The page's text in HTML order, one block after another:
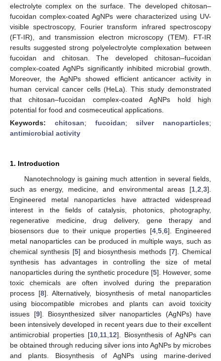
electrolyte complex on the surface. The developed chitosan–
fucoidan complex-coated AgNPs were characterized using UV-
visible spectroscopy, Fourier transform infrared spectroscopy
(FT-IR), and transmission electron microscopy (TEM). FT-IR
results suggested strong polyelectrolyte complexation between
fucoidan and chitosan. The developed chitosan–fucoidan
complex-coated AgNPs significantly inhibited microbial growth.
Moreover, the AgNPs showed efficient anticancer activity in
human cervical cancer cells (HeLa). This study demonstrated
that chitosan–fucoidan complex-coated AgNPs hold high
potential for food and cosmeceutical applications.
Keywords: chitosan; fucoidan;silver nanoparticles;
antimicrobial activity
1. Introduction
Nanotechnology is gaining much attention in several fields,
such as energy, medicine, and environmental areas [1 2 3].
Engineered metal nanoparticles have attracted widespread
interest in the fields of catalysis, photonics, photography,
regenerative medicine, drug delivery, gene therapy and
biosensors due to their unique properties [4, 5, 6]. Engineered
metal nanoparticles can be produced in multiple ways, such as
chemical synthesis [5] and biosynthesis methods [7]. Chemical
synthesis has advantages in controlling the size of metal
nanoparticles during the synthetic procedure [5]. However, some
toxic chemicals are often involved during the preparation
process [8]. Alternatively, biosynthesis of metal nanoparticles
using biocompatible microbes and plants can avoid toxicity
issues [9]. Biosynthesized silver nanoparticles (AgNPs) have
been intensively developed in recent years due to their excellent
antimicrobial properties [10, 11, 12]. Biosynthesis of AgNPs can
be obtained through reducing silver ions into AgNPs by microbes
and plants. Biosynthesis of AgNPs using marine-derived